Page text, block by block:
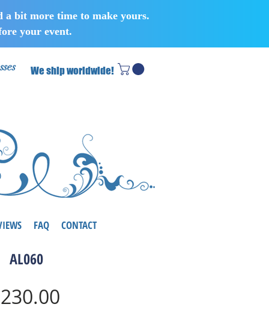
a bit more time to make yours.
your event.
We ship worldwide!
FAQ CONTACT
AL060
Price